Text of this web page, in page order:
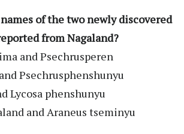
of the two newly discovered
from Nagaland?
and Psechrusperen
Psechrusphenshunyu
Lycosa phenshunyu
and Araneus tseminyu